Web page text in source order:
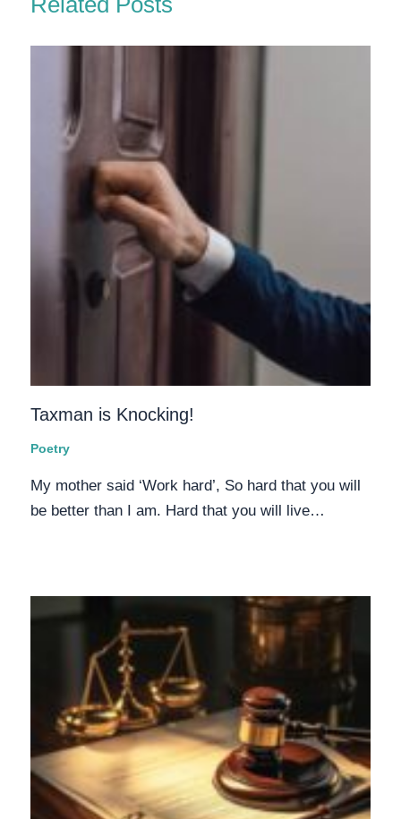
Taxman is Knocking!
Poetry
My mother said ‘Work hard’, So hard that you will
be better than I am. Hard that you will live…